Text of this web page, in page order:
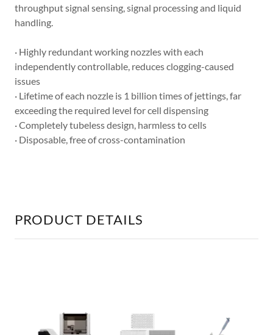
throughput signal sensing, signal processing and liquid
handling.
· Highly redundant working nozzles with each
independently controllable, reduces clogging-caused
issues
· Lifetime of each nozzle is 1 billion times of jettings, far
exceeding the required level for cell dispensing
· Completely tubeless design, harmless to cells
· Disposable, free of cross-contamination
PRODUCT DETAILS